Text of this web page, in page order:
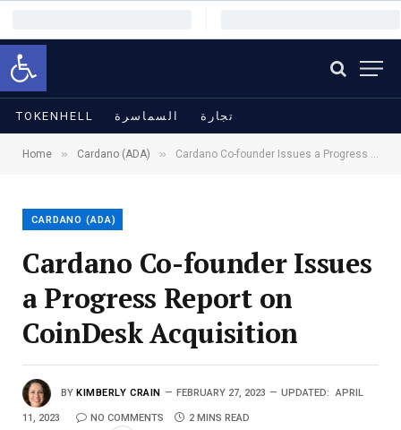
Open toolbar
TOKENHELL السماسرة تجارة
Home » Cardano (ADA) » Cardano Co-founder Issues a Progress Report on CoinDesk Acquisition
CARDANO (ADA)
Cardano Co-founder Issues
a Progress Report on
CoinDesk Acquisition
BY KIMBERLY CRAIN FEBRUARY 27, 2023 UPDATED: APRIL
11, 2023 NO COMMENTS 2 MINS READ